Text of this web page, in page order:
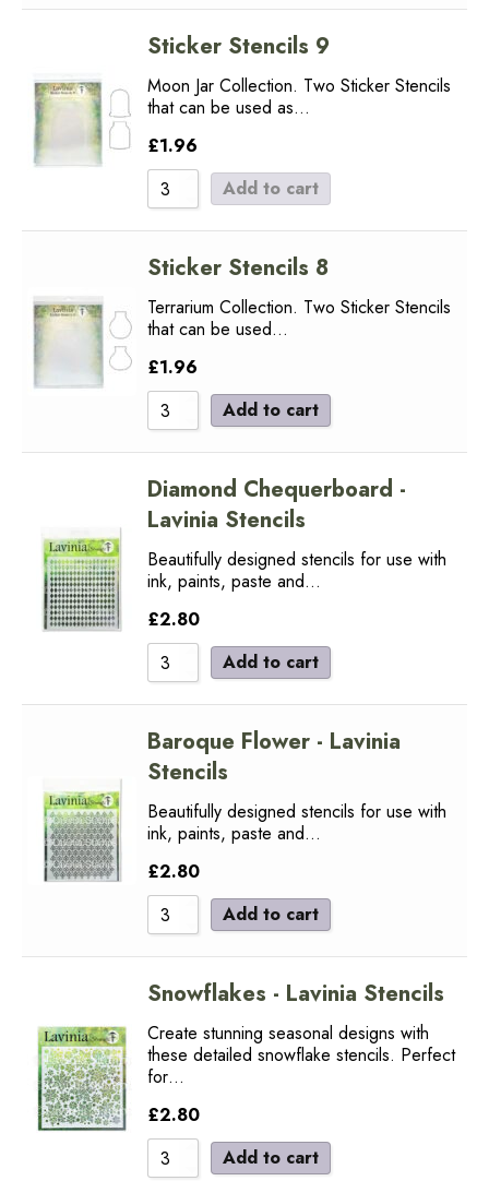
Sticker Stencils 9
Moon Jar Collection. Two Sticker Stencils
that can be used as…
£1.96
Add to cart
Sticker Stencils 8
Terrarium Collection. Two Sticker Stencils
that can be used…
£1.96
Add to cart
Diamond Chequerboard -
Lavinia Stencils
Beautifully designed stencils for use with
ink, paints, paste and…
£2.80
Add to cart
Baroque Flower - Lavinia
Stencils
Beautifully designed stencils for use with
ink, paints, paste and…
£2.80
Add to cart
Snowflakes - Lavinia Stencils
Create stunning seasonal designs with
these detailed snowflake stencils. Perfect
for…
£2.80
Add to cart